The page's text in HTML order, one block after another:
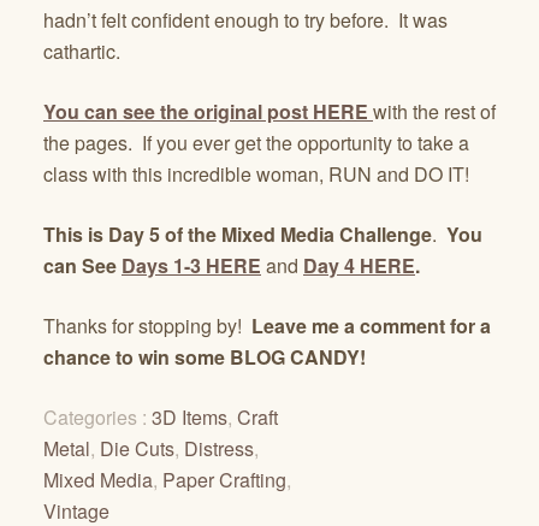
hadn’t felt confident enough to try before. It was
cathartic.
You can see the original post HERE with the rest of
the pages. If you ever get the opportunity to take a
class with this incredible woman, RUN and DO IT!
This is Day 5 of the Mixed Media Challenge. You
can See Days 1-3 HERE and Day 4 HERE.
Thanks for stopping by! Leave me a comment for a
chance to win some BLOG CANDY!
Categories : 3D Items, Craft
Metal, Die Cuts, Distress,
Mixed Media, Paper Crafting,
Vintage